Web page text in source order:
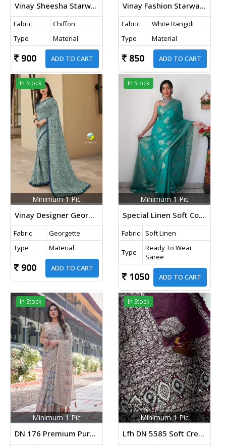
Vinay Sheesha Starwalk Vol 57 Chiffon Bandhani Saree DN 22924 Nevy Blue
Fabric
Chiffon
Type
Material
900 ADD TO CART
Vinay Fashion Starwalk Vol 46 Rangoli Printed Saree DN 21491 Light Mehndi
Fabric
White Rangoli
Type
Material
850 ADD TO CART
In Stock
Minimum 1 Pic
Vinay Designer Georgette Printed Saree Sky Blue Color DN 23823
Fabric
Georgette
Type
Material
900 ADD TO CART
In Stock
Minimum 1 Pic
Special Linen Soft Cotton Ready To Wear Saree Rama Green Colour
Fabric Soft Linen
Type
Ready To Wear
Saree
1050 ADD TO CART
In Stock
Minimum 1 Pic
DN 176 Premium Pure Handloom Cotton Saree In Beige Color With Designer Floral Print And Tassels
In Stock
Minimum 1 Pic
Lfh DN 5585 Soft Crepe Silk Beautiful Ajarakh Print With Real Mirror Work Designer Saree Wine Color